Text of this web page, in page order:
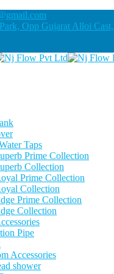
Opp Gujarat Alloi
Taps
Prime Collection
Collection
Prime Collection
Collection
Prime Collection
Collection
Pipe
Accessories
shower